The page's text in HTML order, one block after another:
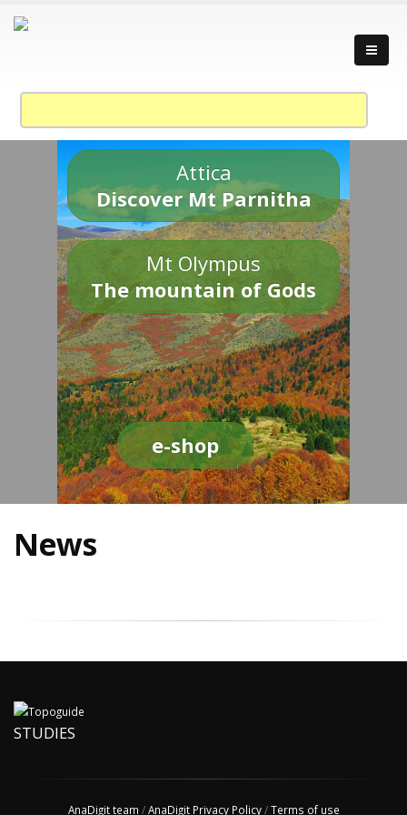
Attica
Discover Mt Parnitha
Mt Olympus
The mountain of Gods
e-shop
News
STUDIES
AnaDigit team /AnaDigit Privacy Policy/Terms of use